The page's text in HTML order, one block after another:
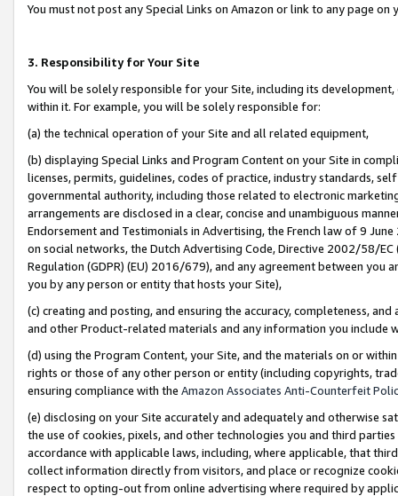
You must not post any Special Links on Amazon or link to any page
3. Responsibility for Your Site
You will be solely responsible for your Site, including its
within it. For example, you will be solely responsible for:
(a) the technical operation of your Site and all related equipment,
(b) displaying Special Links and Program Content on your Site in
licenses, permits, guidelines, codes of practice, industry standards,
governmental authority, including those related to electronic
arrangements are disclosed in a clear, concise and unambiguous
Endorsement and Testimonials in Advertising, the French law of 9
on social networks, the Dutch Advertising Code, Directive 2002/58/
Regulation (GDPR) (EU) 2016/679), and any agreement between
you by any person or entity that hosts your Site),
(c) creating and posting, and ensuring the accuracy, completeness,
and other Product-related materials and any information you include
(d) using the Program Content, your Site, and the materials on or
rights or those of any other person or entity (including copyrights,
ensuring compliance with the Amazon Associates Anti-Counterfeit
(e) disclosing on your Site accurately and adequately and otherwise
the use of cookies, pixels, and other technologies you and third
accordance with applicable laws, including, where applicable, that
collect information directly from visitors, and place or recognize
respect to opting-out from online advertising where required by